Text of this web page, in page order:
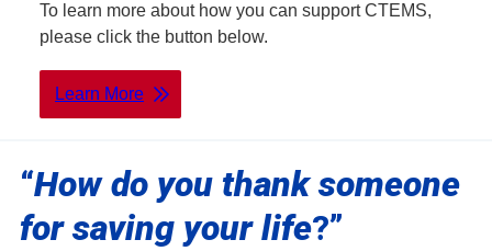
To learn more about how you can support CTEMS,
please click the button below.
Learn More
“How do you thank someone
for saving your life?”